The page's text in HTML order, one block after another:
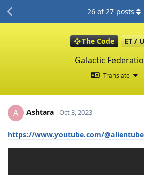
The Code ET /
Galactic
Translate
26 of27 posts
A Ashtara Oct 3, 2023
https://www.youtube.com/